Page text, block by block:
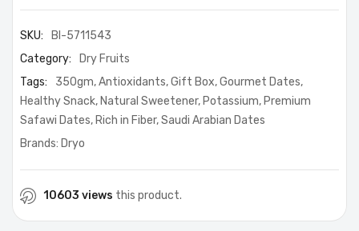
SKU:
BI-5711543
Category:
Dry Fruits
Tags:
350gm,Antioxidants,Gift Box,Gourmet Dates,
Healthy Snack, Natural Sweetener, Potassium, Premium
Safawi Dates, Rich in Fiber,Saudi Arabian Dates
Brands: Dryo
10603 views this product.